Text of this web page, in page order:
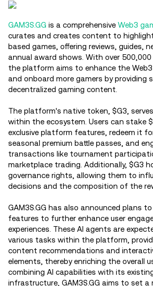
GAM3S.GG is a comprehensive Web3
curates and creates content to
based games, offering reviews, guides,
annual award shows. With over 500,000
the platform aims to enhance the Web3
and onboard more gamers by providing
decentralized gaming content.
The platform's native token, $G3,
within the ecosystem. Users can stake
exclusive platform features, redeem it
seasonal premium battle passes, and
transactions like tournament
marketplace trading. Additionally, $G3
governance rights, allowing them to
decisions and the composition of the
GAM3S.GG has also announced plans
features to further enhance user
experiences. These AI agents are
various tasks within the platform,
content recommendations and
elements, thereby enriching the overall
combining AI capabilities with its
infrastructure, GAM3S.GG aims to set a